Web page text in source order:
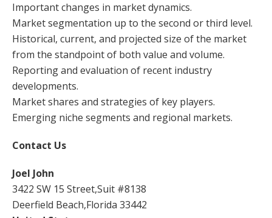
Important changes in market dynamics.
Market segmentation up to the second or third level.
Historical, current, and projected size of the market
from the standpoint of both value and volume.
Reporting and evaluation of recent industry
developments.
Market shares and strategies of key players.
Emerging niche segments and regional markets.
Contact Us
Joel John
3422 SW 15 Street,Suit #8138
Deerfield Beach,Florida 33442